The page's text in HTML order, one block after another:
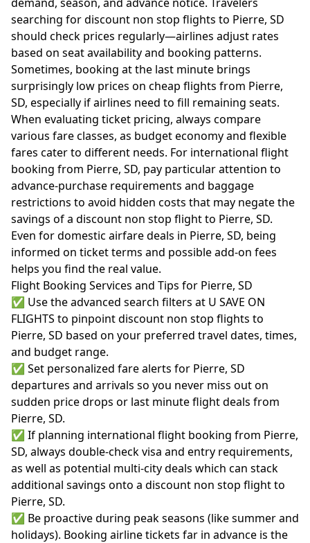
searching for discount non stop flights to Pierre, SD
should check prices regularly—airlines adjust rates
based on seat availability and booking patterns.
Sometimes, booking at the last minute brings
surprisingly low prices on cheap flights from Pierre,
SD, especially if airlines need to fill remaining seats.
When evaluating ticket pricing, always compare
various fare classes, as budget economy and flexible
fares cater to different needs. For international flight
booking from Pierre, SD, pay particular attention to
advance-purchase requirements and baggage
restrictions to avoid hidden costs that may negate the
savings of a discount non stop flight to Pierre, SD.
Even for domestic airfare deals in Pierre, SD, being
informed on ticket terms and possible add-on fees
helps you find the real value.
Flight Booking Services and Tips for Pierre, SD
✅ Use the advanced search filters at U SAVE ON
FLIGHTS to pinpoint discount non stop flights to
Pierre, SD based on your preferred travel dates, times,
and budget range.
✅ Set personalized fare alerts for Pierre, SD
departures and arrivals so you never miss out on
sudden price drops or last minute flight deals from
Pierre, SD.
✅ If planning international flight booking from Pierre,
SD, always double-check visa and entry requirements,
as well as potential multi-city deals which can stack
additional savings onto a discount non stop flight to
Pierre, SD.
✅ Be proactive during peak seasons (like summer and
holidays). Booking airline tickets far in advance is the